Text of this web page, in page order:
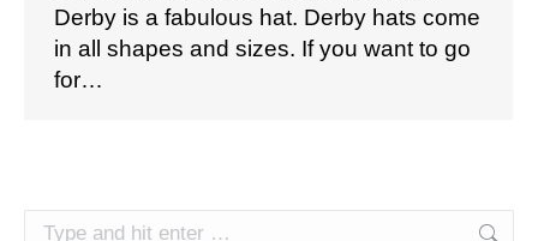
Derby is a fabulous hat. Derby hats come
in all shapes and sizes. If you want to go
for…
Search: